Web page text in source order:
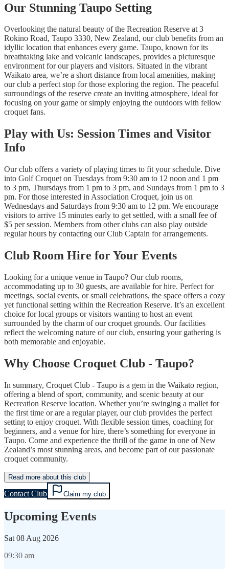
Our Stunning Taupo Setting
Overlooking the natural beauty of the Recreation Reserve at 3
Rokino Road, Taupō 3330, New Zealand, our club benefits from an
idyllic location that enhances every game. Taupo, known for its
breathtaking lake and volcanic landscapes, provides a picturesque
environment for our players and visitors. Situated in the vibrant
Waikato area, we’re a short distance from local amenities, making
our club a perfect stop for those exploring the region. The peaceful
surroundings of the reserve create an inviting atmosphere, ideal for
focusing on your game or simply enjoying the outdoors with fellow
croquet fans.
Play with Us: Session Times and Visitor
Info
Our club offers a variety of playing times to fit your schedule. Dive
into Golf Croquet on Tuesdays from 9:30 am to 12 noon and 1 pm
to 3 pm, Thursdays from 1 pm to 3 pm, and Sundays from 1 pm to 3
pm. For those interested in Association Croquet, join us on
Wednesdays and Saturdays from 9:30 am to 12 pm. We encourage
visitors to arrive 15 minutes early to get settled, with a small fee of
$5 per session. Members from other clubs can also play outside
regular hours by contacting our Club Captain for arrangements.
Club Room Hire for Your Events
Looking for a unique venue in Taupo? Our club rooms,
accommodating up to 30 guests, are available for hire. Perfect for
meetings, social events, or small celebrations, the space offers a cozy
yet functional setting within the Recreation Reserve. It’s an excellent
choice for local groups or visitors wanting to host an event
surrounded by the charm of our croquet grounds. Our facilities
reflect the welcoming nature of our club, ensuring your gathering is
both memorable and enjoyable.
Why Choose Croquet Club - Taupo?
In summary, Croquet Club - Taupo is a gem in the Waikato region,
offering a blend of sport, community, and scenic beauty at our
Recreation Reserve location. Whether you’re swinging a mallet for
the first time or are a regular player, our club provides the perfect
setting to enjoy croquet. With flexible session times, coaching for
beginners, and a venue for hire, there’s something for everyone in
Taupo. Come and experience the thrill of the game in one of New
Zealand’s most stunning areas, and become part of our passionate
croquet community.
Read more about this club
Contact Club Claim my club
Upcoming Events
Sat 08 Aug 2026
09:30 am